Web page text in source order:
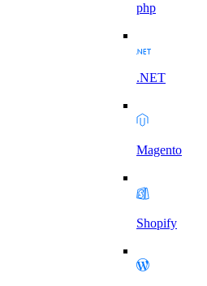
php
.NET
Magento
Shopify